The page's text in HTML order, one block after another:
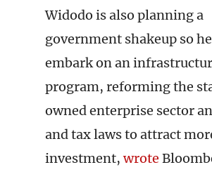
Widodo is also planning a
government shakeup so
embark on an
program, reforming the
owned enterprise sector
and tax laws to attract
investment,wrote